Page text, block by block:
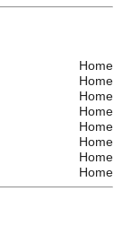
Home
Home
Home
Home
Home
Home
Home
Home